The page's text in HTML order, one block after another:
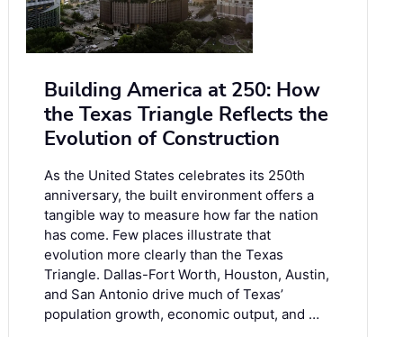
Building America at 250: How
the Texas Triangle Reflects the
Evolution of Construction
As the United States celebrates its 250th
anniversary, the built environment offers a
tangible way to measure how far the nation
has come. Few places illustrate that
evolution more clearly than the Texas
Triangle. Dallas-Fort Worth, Houston, Austin,
and San Antonio drive much of Texas’
population growth, economic output, and …